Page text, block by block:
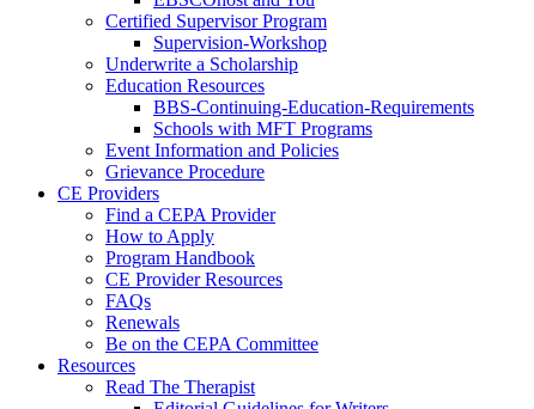
Certified Supervisor Program
Supervision-Workshop
Underwrite a Scholarship
Education Resources
BBS-Continuing-Education-Requirements
Schools with MFT Programs
Event Information and Policies
Grievance Procedure
CE Providers
Find a CEPA Provider
How to Apply
Program Handbook
CE Provider Resources
FAQs
Renewals
Be on the CEPA Committee
Resources
Read The Therapist